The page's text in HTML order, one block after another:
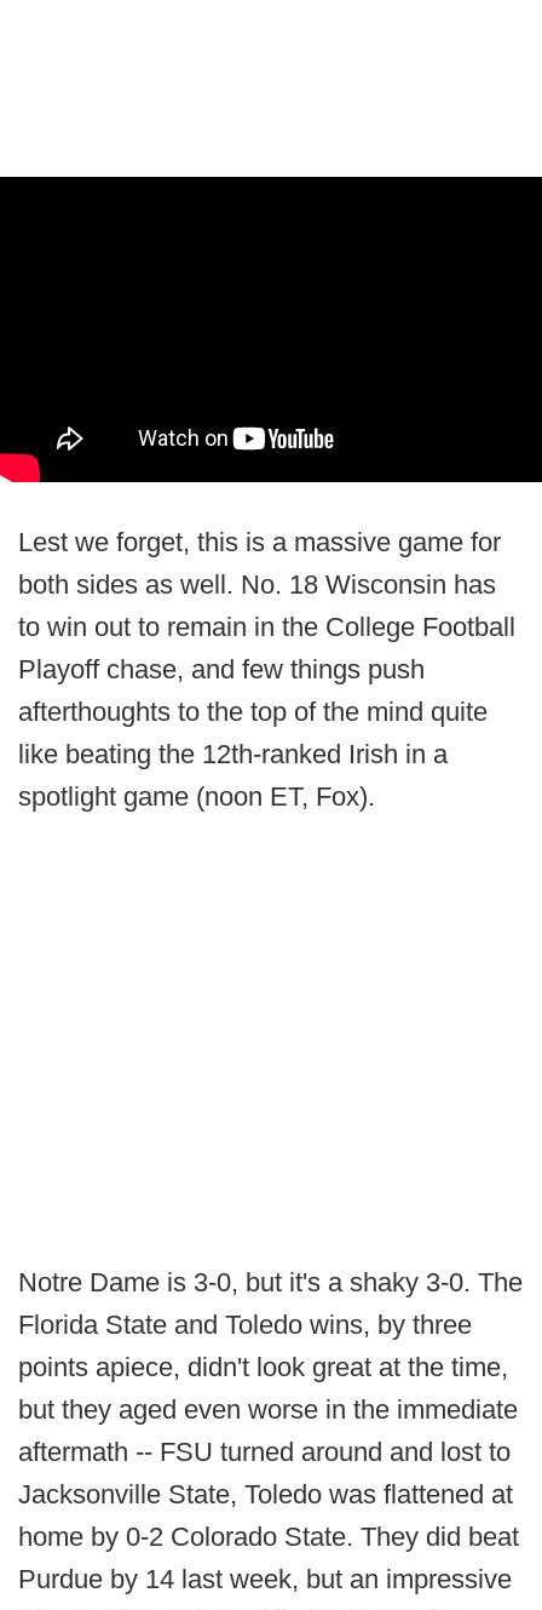
Lest we forget, this is a massive game for
both sides as well. No. 18 Wisconsin has
to win out to remain in the College Football
Playoff chase, and few things push
afterthoughts to the top of the mind quite
like beating the 12th-ranked Irish in a
spotlight game (noon ET, Fox).
Notre Dame is 3-0, but it's a shaky 3-0. The
Florida State and Toledo wins, by three
points apiece, didn't look great at the time,
but they aged even worse in the immediate
aftermath -- FSU turned around and lost to
Jacksonville State, Toledo was flattened at
home by 0-2 Colorado State. They did beat
Purdue by 14 last week, but an impressive